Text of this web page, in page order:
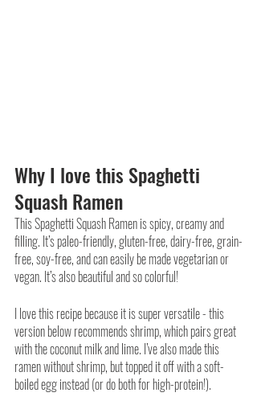
Why I love this Spaghetti
Squash Ramen
This Spaghetti Squash Ramen is spicy, creamy and
filling. It’s paleo-friendly, gluten-free, dairy-free, grain-
free, soy-free, and can easily be made vegetarian or
vegan. It’s also beautiful and so colorful!
I love this recipe because it is super versatile - this
version below recommends shrimp, which pairs great
with the coconut milk and lime. I’ve also made this
ramen without shrimp, but topped it off with a soft-
boiled egg instead (or do both for high-protein!).